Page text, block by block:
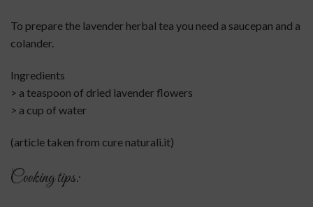
To prepare the lavender herbal tea you need a saucepan and a
colander.
Ingredients
> a teaspoon of dried lavender flowers
> a cup of water
(article taken from cure naturali.it)
Cooking tips: